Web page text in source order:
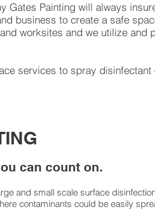
Gates Painting will always
business to create a safe
worksites and we utilize and
services to spray disinfectant
can count on.
and small scale surface
contaminants could be easily